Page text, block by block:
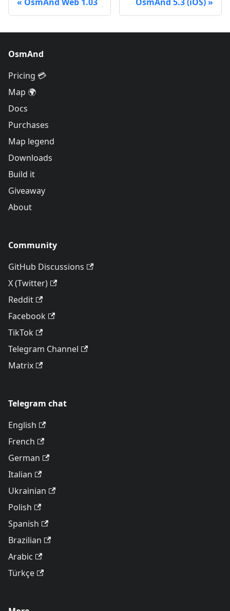
OsmAnd
Pricing 💳
Map 🌍
Docs
Purchases
Map legend
Downloads
Build it
Giveaway
About
Community
GitHub Discussions
X (Twitter)
Reddit
Facebook
TikTok
Telegram Channel
Matrix
Telegram chat
English
French
German
Italian
Ukrainian
Polish
Spanish
Brazilian
Arabic
Türkçe